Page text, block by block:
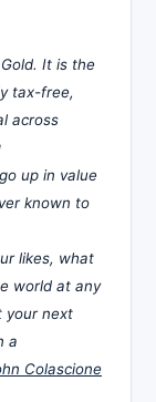
It is the
tax-free,
across
up in value
known to
likes, what
world at any
your next
a
Colascione